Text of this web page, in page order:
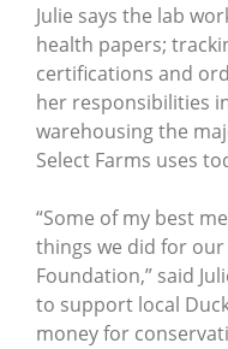
Julie says the lab
health papers;
certifications and
her responsibilities
warehousing the
Select Farms uses
“Some of my best
things we did for
Foundation,” said
to support local
money for